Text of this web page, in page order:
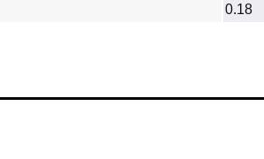
0.18